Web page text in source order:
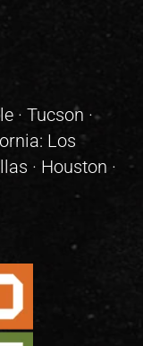
· Tucson ·
Los
· Houston ·